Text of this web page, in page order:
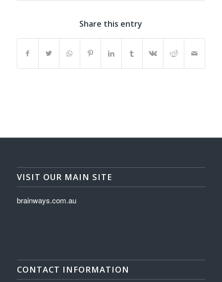
Share this entry
VISIT OUR MAIN SITE
brainways.com.au
CONTACT INFORMATION